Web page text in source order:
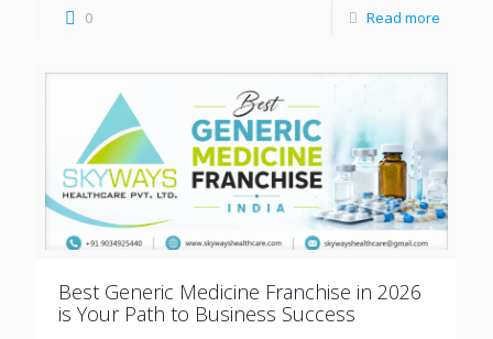
0 Read more
Best Generic Medicine Franchise in 2026
is Your Path to Business Success